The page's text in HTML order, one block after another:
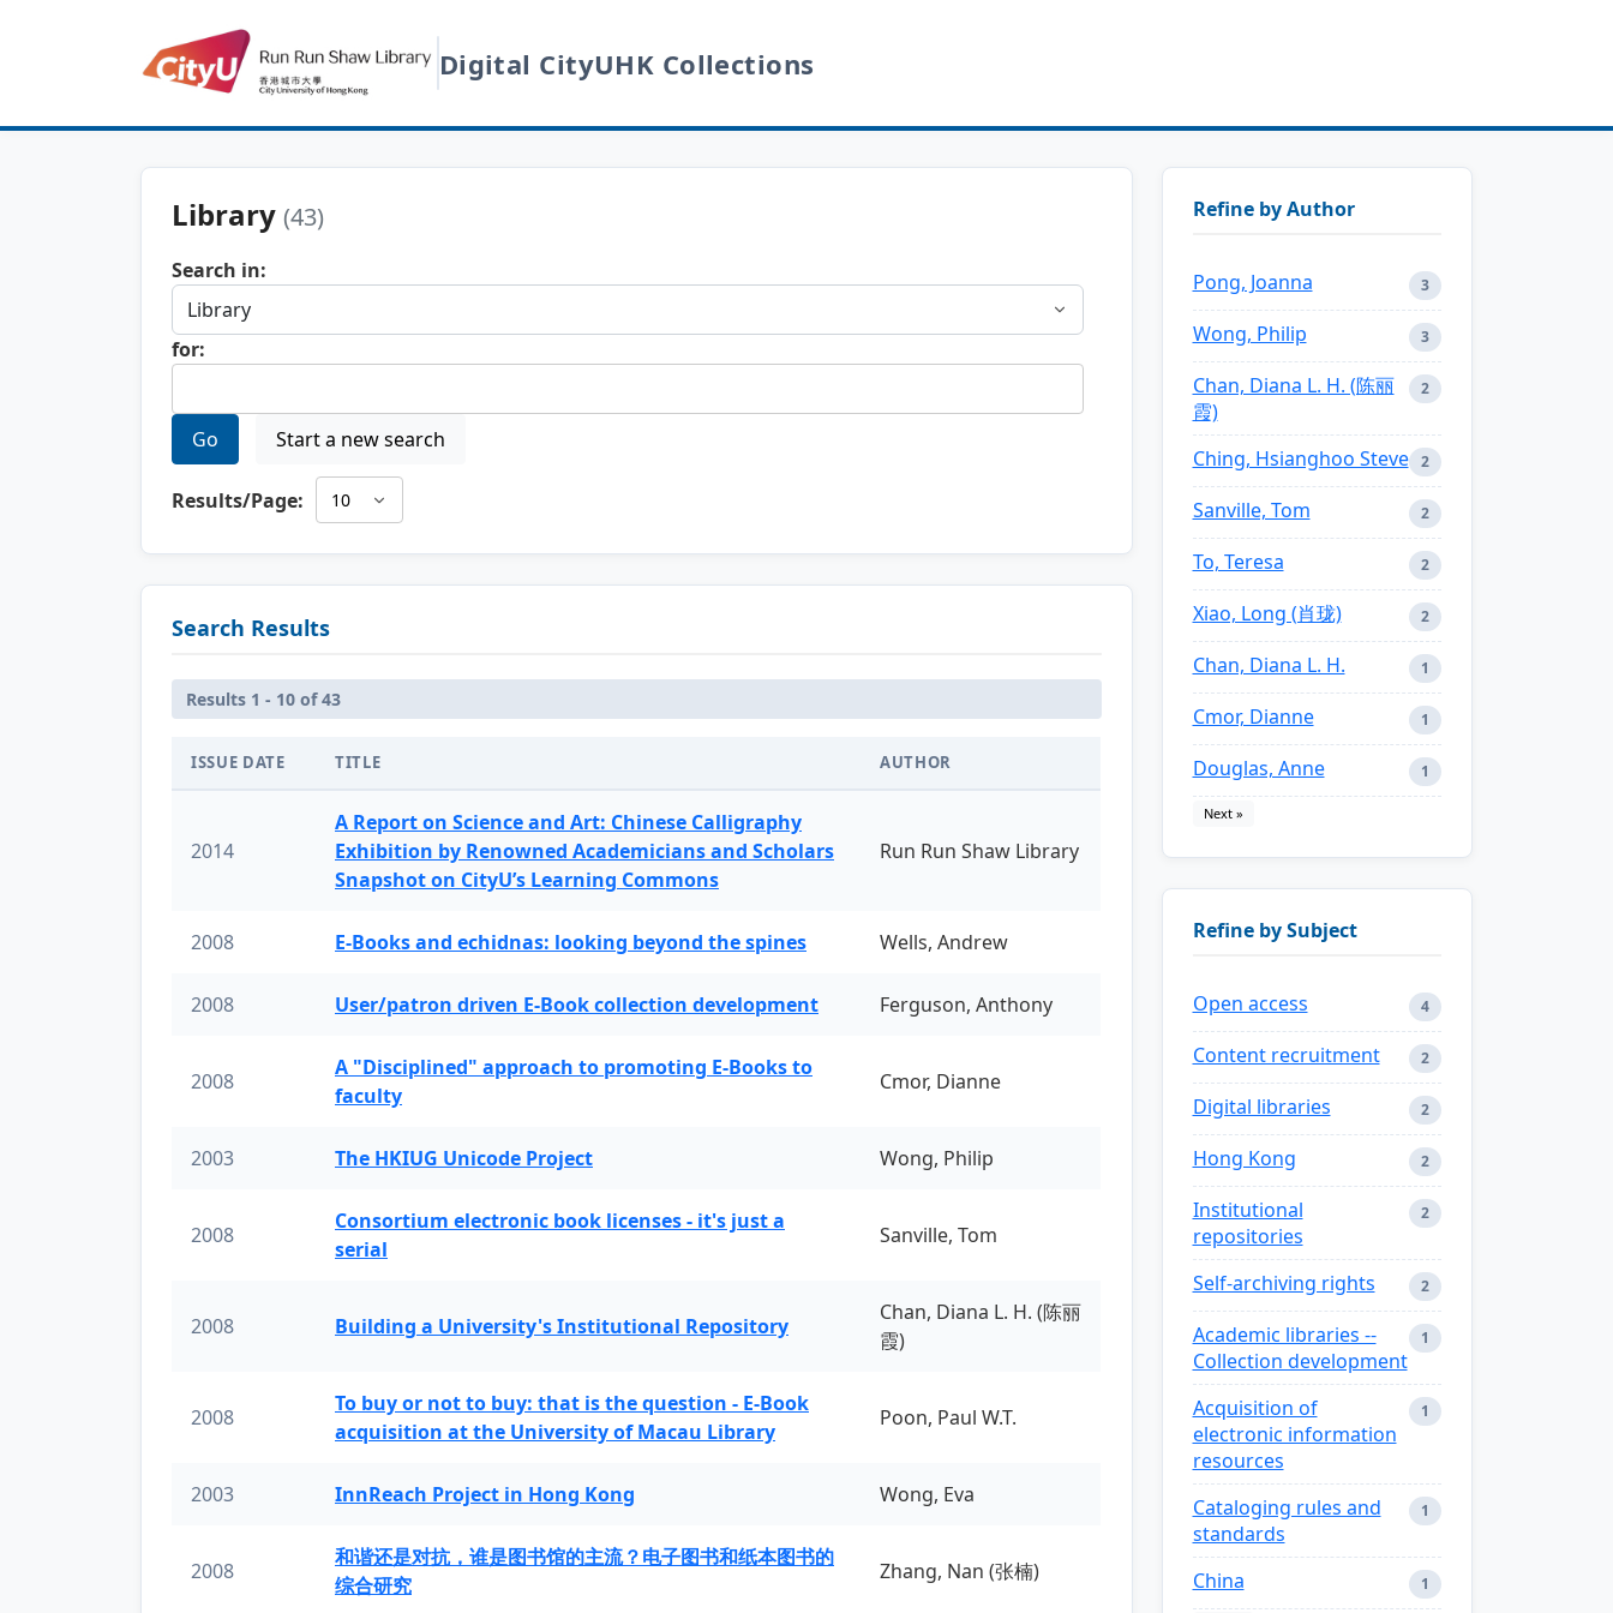
Digital CityUHK Collections
Library (43)
Search in:
for:
Go Start a new search
Results/Page:
Search Results
Results 1 - 10 of 43
ISSUE DATE TITLE AUTHOR
2014
A Report on Science and Art: Chinese Calligraphy
Exhibition by Renowned Academicians and Scholars
Snapshot on CityU’s Learning Commons
Run Run Shaw Library
2008 E-Books and echidnas: looking beyond the spines Wells, Andrew
2008 User/patron driven E-Book collection development Ferguson, Anthony
2008
A "Disciplined" approach to promoting E-Books to
faculty
Cmor, Dianne
2003 The HKIUG Unicode Project Wong, Philip
2008
Consortium electronic book licenses - it's just a
serial
Sanville, Tom
2008 Building a University's Institutional Repository
Chan, Diana L. H. (陈丽
霞)
2008
To buy or not to buy: that is the question - E-Book
acquisition at the University of Macau Library
Poon, Paul W.T.
2003 InnReach Project in Hong Kong Wong, Eva
2008
和谐还是对抗，谁是图书馆的主流？电子图书和纸本图书的
综合研究
Zhang, Nan (张楠)
Refine by Author
Pong, Joanna 3
Wong, Philip 3
Chan, Diana L. H. (陈丽
霞)
2
Ching, Hsianghoo Steve 2
Sanville, Tom 2
To, Teresa 2
Xiao, Long (肖珑) 2
Chan, Diana L. H. 1
Cmor, Dianne 1
Douglas, Anne 1
Next »
Refine by Subject
Open access 4
Content recruitment 2
Digital libraries 2
Hong Kong 2
Institutional
repositories
2
Self-archiving rights 2
Academic libraries --
Collection development
1
Acquisition of
electronic information
resources
1
Cataloging rules and
standards
1
China 1